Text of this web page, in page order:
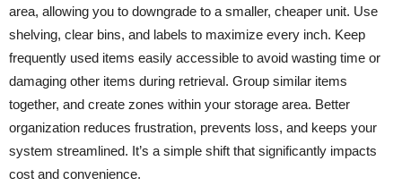
area, allowing you to downgrade to a smaller, cheaper unit. Use
shelving, clear bins, and labels to maximize every inch. Keep
frequently used items easily accessible to avoid wasting time or
damaging other items during retrieval. Group similar items
together, and create zones within your storage area. Better
organization reduces frustration, prevents loss, and keeps your
system streamlined. It’s a simple shift that significantly impacts
cost and convenience.